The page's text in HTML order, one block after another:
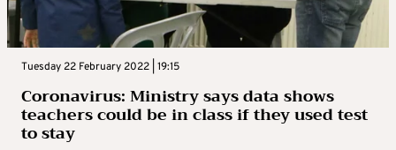
Tuesday 22 February 2022 | 19:15
Coronavirus: Ministry says data shows
teachers could be in class if they used test
to stay